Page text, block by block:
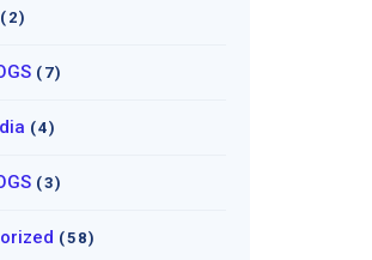
(2)
(7)
(4)
(3)
(58)